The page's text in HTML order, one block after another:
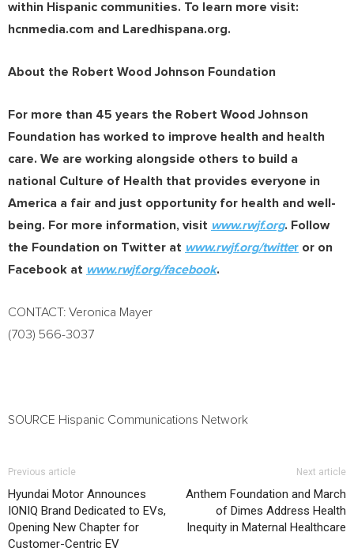
within Hispanic communities. To learn more visit:
hcnmedia.com and Laredhispana.org.
About the Robert Wood Johnson Foundation
For more than 45 years the Robert Wood Johnson
Foundation has worked to improve health and health
care. We are working alongside others to build a
national Culture of Health that provides everyone in
America a fair and just opportunity for health and well-
being. For more information, visit www.rwjf.org. Follow
the Foundation on Twitter at www.rwjf.org/twitter or on
Facebook at www.rwjf.org/facebook.
CONTACT: Veronica Mayer
(703) 566-3037
SOURCE Hispanic Communications Network
Previous article
Hyundai Motor Announces
IONIQ Brand Dedicated to EVs,
Opening New Chapter for
Customer-Centric EV
Next article
Anthem Foundation and March
of Dimes Address Health
Inequity in Maternal Healthcare